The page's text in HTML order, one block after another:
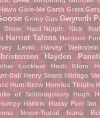
Gore-Me Garth Greta
Grimy Gus Gwyneth
Drum Hard-Nipple Nick
Harriet Talons Harrison
Levin Harvey Weinstein
Hayden
Locklear Heidi Klum
Ball
Henry Skank Hildago
Hum-Brow Hornius Thighs
of Schlongsbury
Hugh
Humpy Harlow Hussy Purr
Ian
Never-Trated Ivana